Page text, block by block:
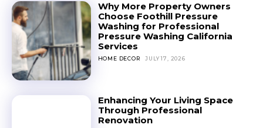
Why More Property Owners
Choose Foothill Pressure
Washing for Professional
Pressure Washing California
Services
HOME DECOR JULY 17, 2026
Enhancing Your Living Space
Through Professional
Renovation